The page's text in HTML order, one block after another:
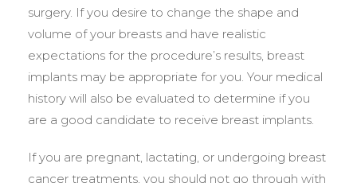
surgery. If you desire to change the shape and
volume of your breasts and have realistic
expectations for the procedure’s results, breast
implants may be appropriate for you. Your medical
history will also be evaluated to determine if you
are a good candidate to receive breast implants.
If you are pregnant, lactating, or undergoing breast
cancer treatments, you should not go through with